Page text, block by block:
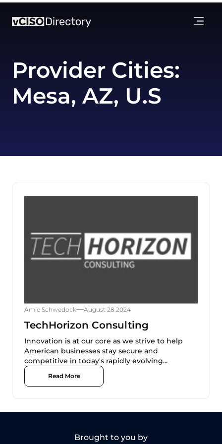
Provider Cities:
Mesa, AZ, U.S
Amie Schwedock August 28 2024
TechHorizon Consulting
Innovation is at our core as we strive to help
American businesses stay secure and
competitive in today's rapidly evolving...
Read More
Brought to you by